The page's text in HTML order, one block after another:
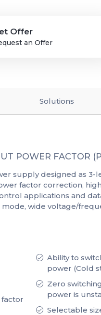
Offer
an Offer
Solutions
POWER FACTOR
supply designed as
factor correction,
applications and
wide voltage/
Ability to
power (Cold
Zero
power is
Selectable